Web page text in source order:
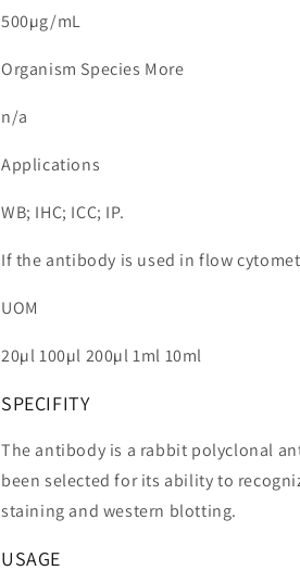
500µg/mL
Organism Species More
n/a
Applications
WB; IHC; ICC; IP.
If the antibody is used in flow
UOM
20µl 100µl 200µl 1ml 10ml
SPECIFITY
The antibody is a rabbit polyclonal
been selected for its ability to
staining and western blotting.
USAGE